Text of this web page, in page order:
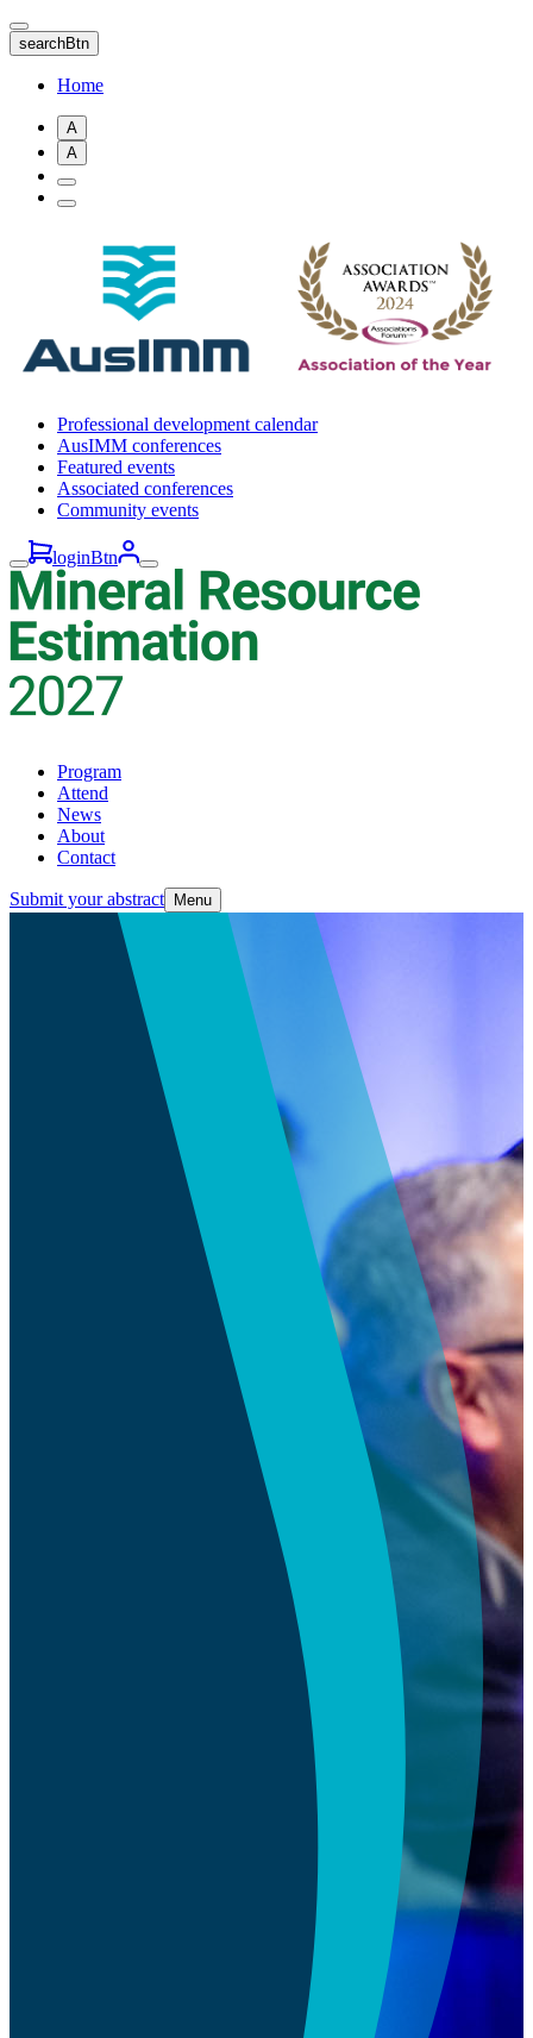
Skip
to
main
content
searchBtn
Home
A
A
Professional development calendar
AusIMM conferences
Featured events
Associated conferences
Community events
loginBtn
Program
Attend
News
About
Contact
Submit your abstract Menu